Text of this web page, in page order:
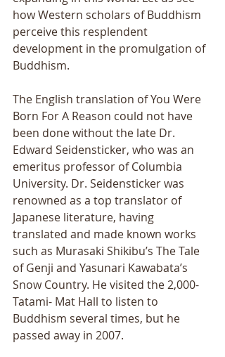
how Western scholars of Buddhism
perceive this resplendent
development in the promulgation of
Buddhism.
The English translation of You Were
Born For A Reason could not have
been done without the late Dr.
Edward Seidensticker, who was an
emeritus professor of Columbia
University. Dr. Seidensticker was
renowned as a top translator of
Japanese literature, having
translated and made known works
such as Murasaki Shikibu’s The Tale
of Genji and Yasunari Kawabata’s
Snow Country. He visited the 2,000-
Tatami- Mat Hall to listen to
Buddhism several times, but he
passed away in 2007.